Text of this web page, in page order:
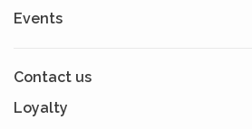
Events
Contact us
Loyalty